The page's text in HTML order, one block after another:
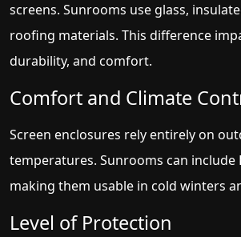
screens. Sunrooms use glass,
roofing materials. This difference
durability, and comfort.
Comfort and Climate
Screen enclosures rely entirely on
temperatures. Sunrooms can include
making them usable in cold winters
Level of Protection